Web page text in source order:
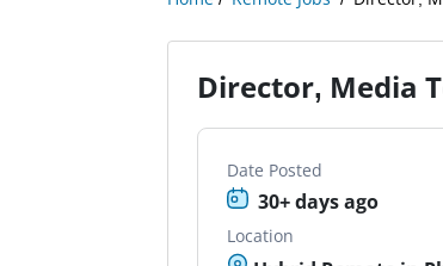
Director, Media
Date Posted
30+ days ago
Location